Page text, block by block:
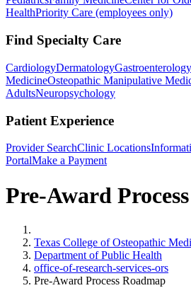
HealthPriority Care (employees only)
Find Specialty Care
CardiologyDermatologyGastroenterology
MedicineOsteopathic Manipulative
AdultsNeuropsychology
Patient Experience
Provider SearchClinic Locations
PortalMake a Payment
Pre-Award
Texas College of Osteopathic
Department of Public Health
office-of-research-services-ors
Pre-Award Process Roadmap